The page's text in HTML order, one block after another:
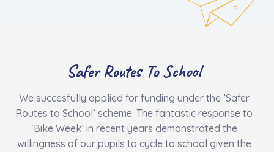
Safer Routes To School
We succesfully applied for funding under the ‘Safer
Routes to School’ scheme. The fantastic response to
‘Bike Week’ in recent years demonstrated the
willingness of our pupils to cycle to school given the